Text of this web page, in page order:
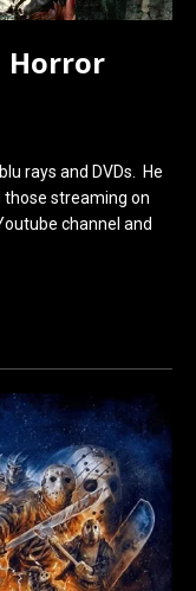
Horror
rays and DVDs. He
streaming on
channel and